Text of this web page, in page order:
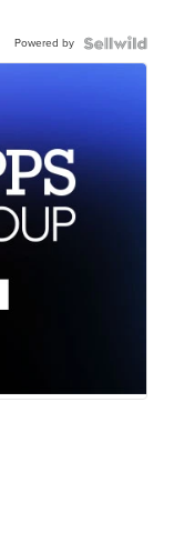
Powered by